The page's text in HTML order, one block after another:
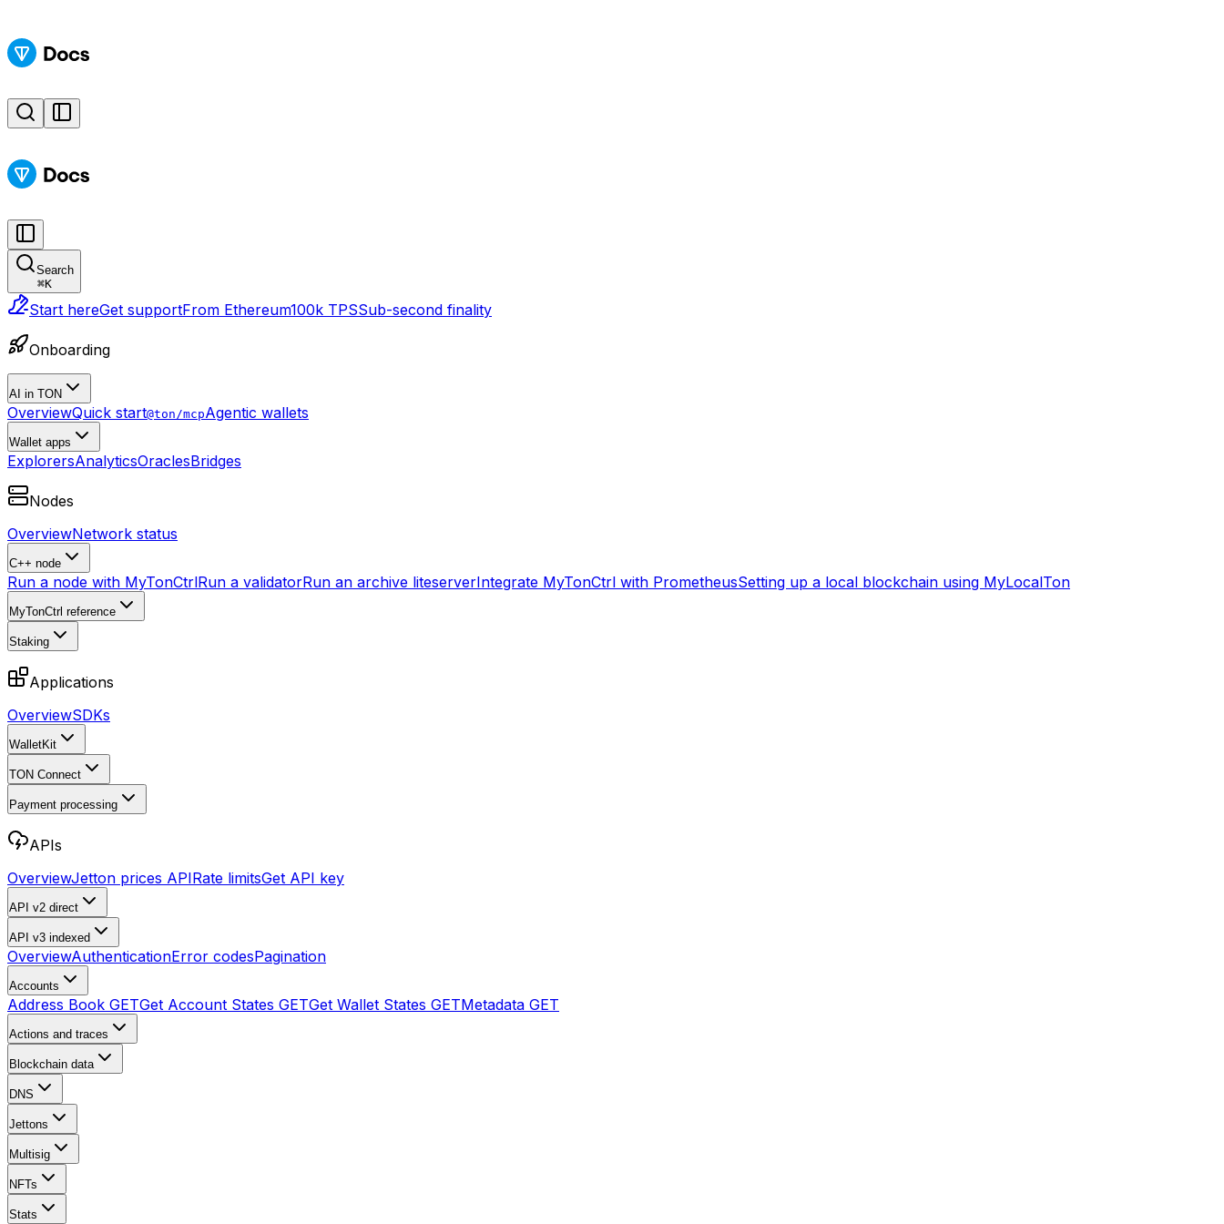
Search
⌘K
Start hereGet supportFrom Ethereum100k TPSSub-second finality
Onboarding
AI in TON
OverviewQuick start@ton/mcpAgentic wallets
Wallet apps
ExplorersAnalyticsOraclesBridges
Nodes
OverviewNetwork status
C++ node
Run a node with MyTonCtrlRun a validatorRun an archive liteserverIntegrate MyTonCtrl with PrometheusSetting up a local blockchain using MyLocalTon
MyTonCtrl reference
Staking
Applications
OverviewSDKs
WalletKit
TON Connect
Payment processing
APIs
OverviewJetton prices APIRate limitsGet API key
API v2 direct
API v3 indexed
OverviewAuthenticationError codesPagination
Accounts
Address Book GETGet Account States GETGet Wallet States GETMetadata GET
Actions and traces
Blockchain data
DNS
Jettons
Multisig
NFTs
Stats